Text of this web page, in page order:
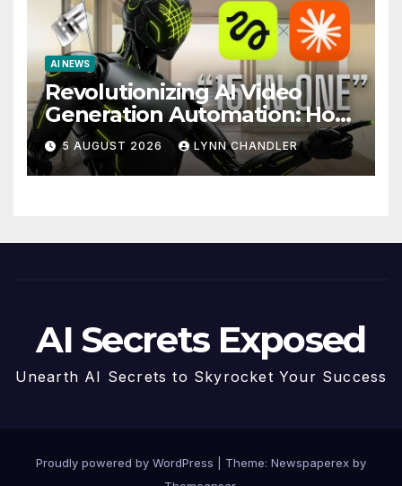
AI NEWS
Revolutionizing AI Video
Generation Automation: How
Claude AI and Higgsfield
MCP are Transforming the
Future
5 AUGUST 2026 LYNN CHANDLER
AI Secrets Exposed
Unearth AI Secrets to Skyrocket Your Success
Proudly powered by WordPress
Theme: Newspaperex by